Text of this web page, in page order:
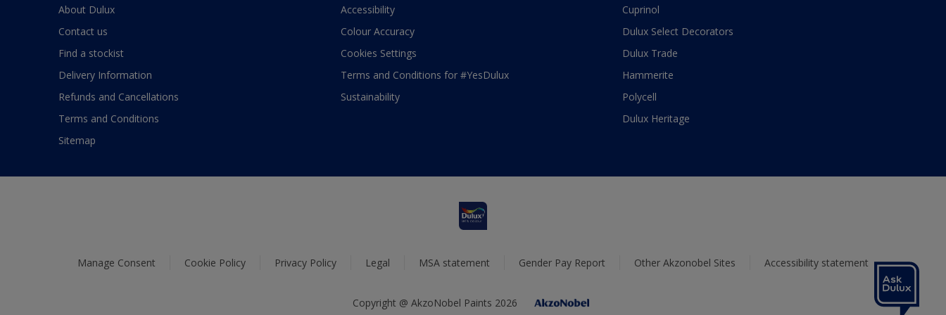
About Dulux
Contact us
Find a stockist
Delivery Information
Refunds and Cancellations
Terms and Conditions
Sitemap
Accessibility
Colour Accuracy
Cookies Settings
Terms and Conditions for #YesDulux
Sustainability
Cuprinol
Dulux Select Decorators
Dulux Trade
Hammerite
Polycell
Dulux Heritage
Manage Consent Cookie Policy Privacy Policy Legal MSA statement Gender Pay Report Other Akzonobel Sites Accessibility statement
Copyright @ AkzoNobel Paints 2026